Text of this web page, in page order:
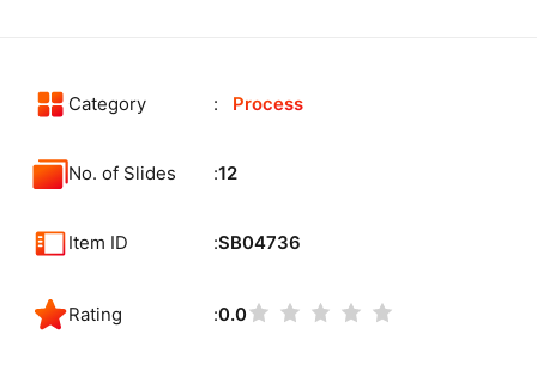
Category Process
No. of Slides 12
Item ID SB04736
Rating 0.0